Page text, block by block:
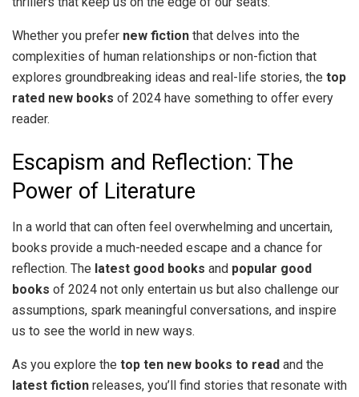
Whether you prefer new fiction that delves into the
complexities of human relationships or non-fiction that
explores groundbreaking ideas and real-life stories, the top
rated new books of 2024 have something to offer every
reader.
Escapism and Reflection: The
Power of Literature
In a world that can often feel overwhelming and uncertain,
books provide a much-needed escape and a chance for
reflection. The latest good books and popular good
books of 2024 not only entertain us but also challenge our
assumptions, spark meaningful conversations, and inspire
us to see the world in new ways.
As you explore the top ten new books to read and the
latest fiction releases, you’ll find stories that resonate with